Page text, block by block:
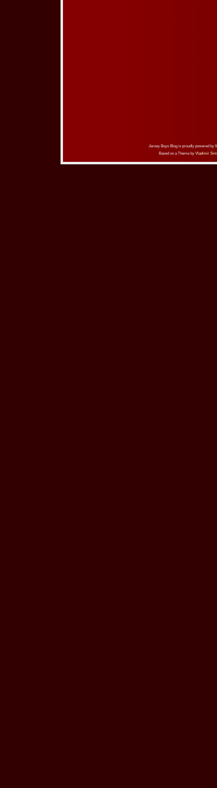
Jersey Boys Blog is proudly powered by
Based on a Theme by Vladimir